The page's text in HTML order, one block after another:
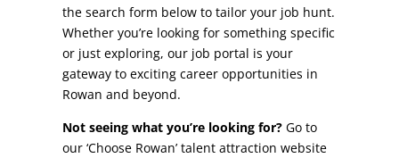
Live in Rowan
Concierge Relocation Service
Work In Rowan
Our Communities
the search form below to tailor your job hunt.
Whether you’re looking for something specific
or just exploring, our job portal is your
gateway to exciting career opportunities in
Rowan and beyond.
Not seeing what you’re looking for?Go to
our ‘Choose Rowan’ talent attraction website